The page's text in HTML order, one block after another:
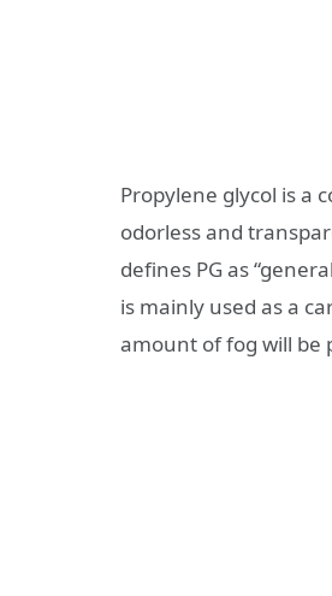
Propylene glycol is a
odorless and
defines PG as
is mainly used as a
amount of fog will be